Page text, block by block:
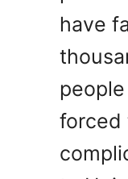
have
forced